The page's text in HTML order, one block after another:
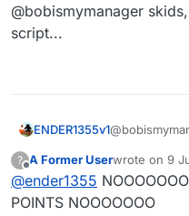
Offline
@bobismymanager
script...
ENDER1355v1
?
Offline
A Former Userwrote on 9
last edited by
@ender1355
POINTS NOOOOOOO